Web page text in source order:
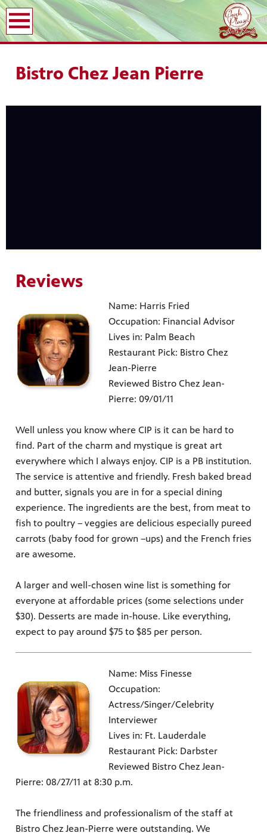
Bistro Chez Jean Pierre
Reviews
Name: Harris Fried
Occupation: Financial Advisor
Lives in: Palm Beach
Restaurant Pick: Bistro Chez
Jean-Pierre
Reviewed Bistro Chez Jean-
Pierre: 09/01/11
Well unless you know where CIP is it can be hard to
find. Part of the charm and mystique is great art
everywhere which I always enjoy. CIP is a PB institution.
The service is attentive and friendly. Fresh baked bread
and butter, signals you are in for a special dining
experience. The ingredients are the best, from meat to
fish to poultry – veggies are delicious especially pureed
carrots (baby food for grown –ups) and the French fries
are awesome.
A larger and well-chosen wine list is something for
everyone at affordable prices (some selections under
$30). Desserts are made in-house. Like everything,
expect to pay around $75 to $85 per person.
Name: Miss Finesse
Occupation:
Actress/Singer/Celebrity
Interviewer
Lives in: Ft. Lauderdale
Restaurant Pick: Darbster
Reviewed Bistro Chez Jean-
Pierre: 08/27/11 at 8:30 p.m.
The friendliness and professionalism of the staff at
Bistro Chez Jean-Pierre were outstanding. We